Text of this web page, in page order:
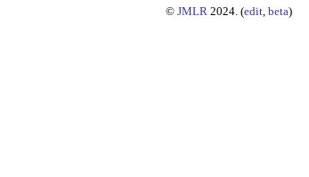
© JMLR 2024. (edit, beta)